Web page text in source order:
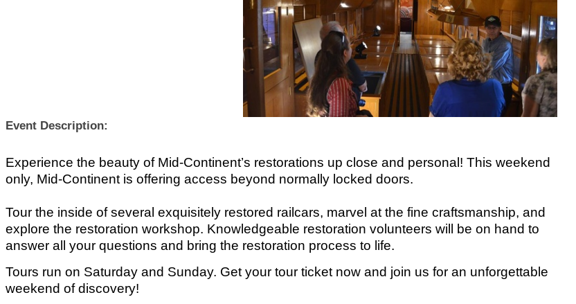
Event Description:
Experience the beauty of Mid-Continent’s restorations up close and personal! This weekend
only, Mid-Continent is offering access beyond normally locked doors.
Tour the inside of several exquisitely restored railcars, marvel at the fine craftsmanship, and
explore the restoration workshop. Knowledgeable restoration volunteers will be on hand to
answer all your questions and bring the restoration process to life.
Tours run on Saturday and Sunday. Get your tour ticket now and join us for an unforgettable
weekend of discovery!